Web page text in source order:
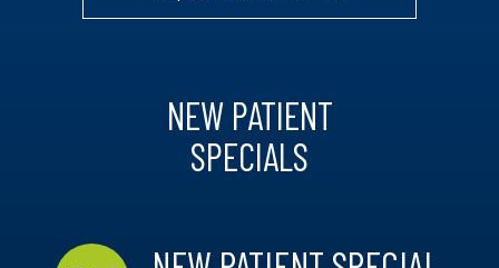
NEW PATIENT
SPECIALS